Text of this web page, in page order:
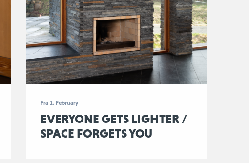
Fra 1. February
EVERYONE GETS LIGHTER /
SPACE FORGETS YOU